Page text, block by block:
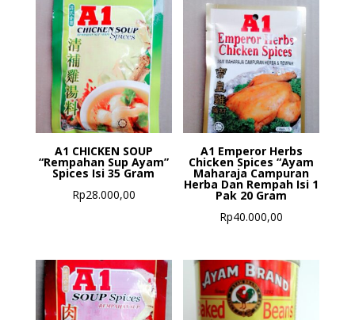
A1 CHICKEN SOUP
“Rempahan Sup Ayam”
Spices Isi 35 Gram
Rp28.000,00
A1 Emperor Herbs
Chicken Spices “Ayam
Maharaja Campuran
Herba Dan Rempah Isi 1
Pak 20 Gram
Rp40.000,00